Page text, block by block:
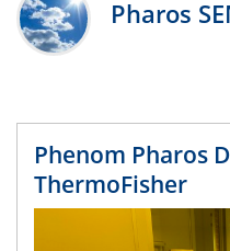
Pharos
Phenom Pharos
ThermoFisher